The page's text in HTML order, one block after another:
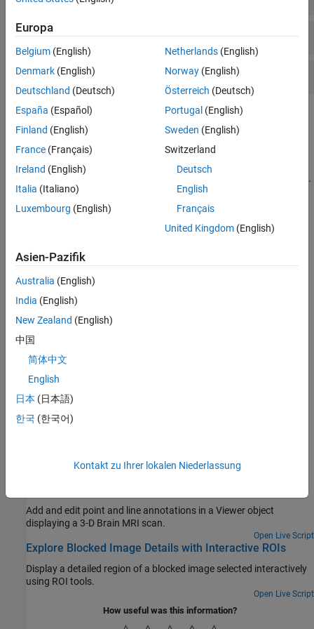
Viewer-Based ROIs
Axes-Based ROIs
Topics
Create ROI Shapes
ROI objects represent ROIs as geometric and hand-drawn shapes.
Create Interactive ROIs Using Events and Callback
This example shows how to subsample or reduce the number of
This example shows how to create a simple tool to edit the shape
of a freehand ROI using another ROI object.
Use Wait Function After Drawing ROI
This example shows how to define a custom wait function that
rectangle.
Create Image Comparison Tool Using ROIs
This example shows how to use the new ROI functions to create
Featured Examples
Add and edit point and line annotations in a Viewer object
displaying a 3-D Brain MRI scan.
Open Live Script
Explore Blocked Image Details with Interactive ROIs
Display a detailed region of a blocked image selected interactively
using ROI tools.
Open Live Script
How useful was this information?
Europa
Belgium (English)
Denmark (English)
Deutschland (Deutsch)
España (Español)
Finland (English)
France (Français)
Ireland (English)
Italia (Italiano)
Luxembourg (English)
Netherlands(English)
Norway(English)
Österreich (Deutsch)
Portugal (English)
Sweden (English)
Switzerland
Deutsch
English
Français
United Kingdom(English)
Asien-Pazifik
Australia (English)
India (English)
New Zealand (English)
中国
简体中文
English
日本 (日本語)
한국 (한국어)
Kontakt zu Ihrer lokalen Niederlassung